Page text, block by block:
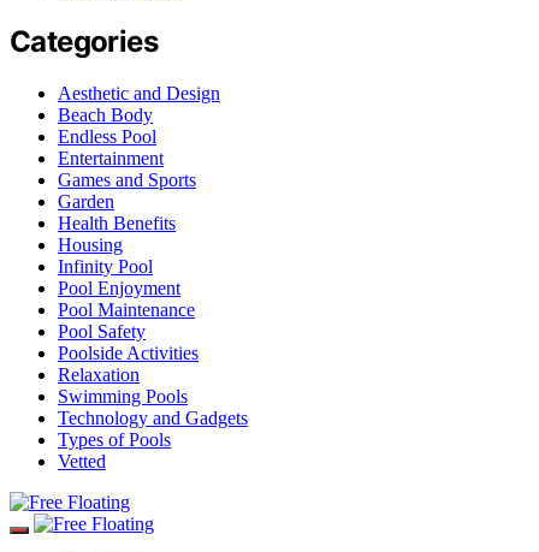
Categories
Aesthetic and Design
Beach Body
Endless Pool
Entertainment
Games and Sports
Garden
Health Benefits
Housing
Infinity Pool
Pool Enjoyment
Pool Maintenance
Pool Safety
Poolside Activities
Relaxation
Swimming Pools
Technology and Gadgets
Types of Pools
Vetted